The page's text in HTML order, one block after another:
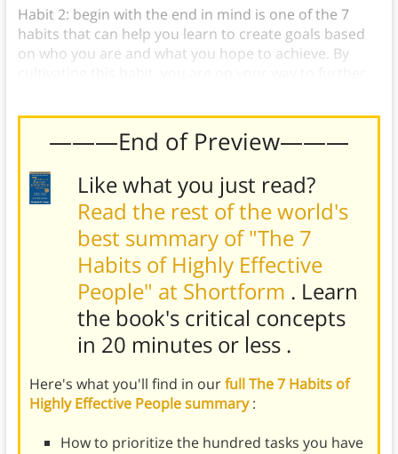
Habit 2: begin with the end in mind is one of the 7
habits that can help you learn to create goals based
on who you are and what you hope to achieve. By
———End of Preview———
Like what you just read?
Read the rest of the world's
best summary of "The 7
Habits of Highly Effective
People" at Shortform . Learn
the book's critical concepts
in 20 minutes or less .
Here's what you'll find in ourfull The 7 Habits of
Highly Effective People summary:
How to prioritize the hundred tasks you have